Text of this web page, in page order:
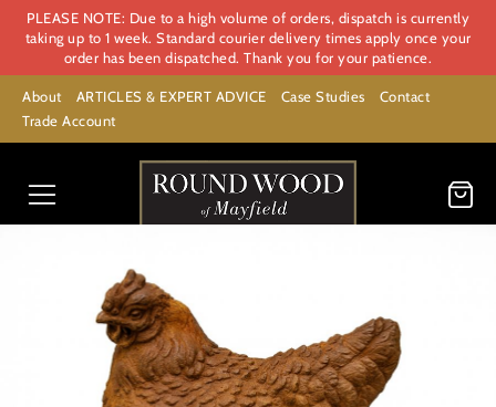
PLEASE NOTE: Due to a high volume of orders, dispatch is currently
taking up to 1 week. Standard courier delivery times apply once your
order has been dispatched. Thank you for your patience.
About ARTICLES & EXPERT ADVICE Case Studies
Contact
Trade Account